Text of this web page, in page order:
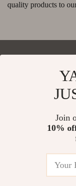
quality products to
Shipping Info
Join
10%